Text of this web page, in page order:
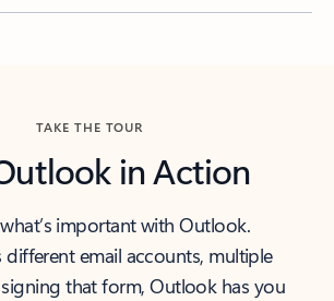
TAKE THE TOUR
in Action
important with Outlook.
different email accounts, multiple
that form, Outlook has you